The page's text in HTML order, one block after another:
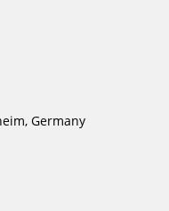
Germany